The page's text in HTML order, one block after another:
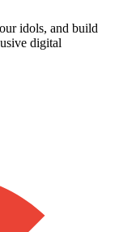
idols, and build
digital